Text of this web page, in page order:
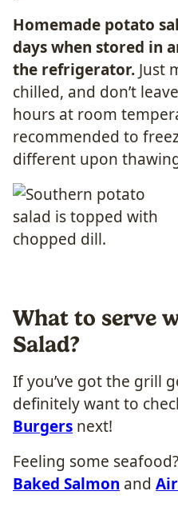
Homemade potato
days when stored in
the refrigerator. Just
chilled, and don’t
hours at room
recommended to
different upon
What to serve
Salad?
If you’ve got the grill
definitely want to
Burgers next!
Feeling some
Baked Salmon and